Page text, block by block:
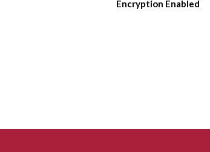
Encryption Enabled